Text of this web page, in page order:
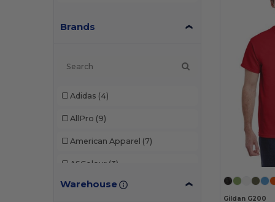
Brands
Adidas (4)
AllPro (9)
American Apparel (7)
ASColour (3)
Augusta Sportswear
Warehouse
Gildan G200